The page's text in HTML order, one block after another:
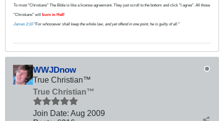
To most "Christians" The Bible is like a license agreement. They just scroll to the bottom and click "I agree". All those
"Christians" will burn in Hell !
James 2:10"For whosoever shall keep the whole law, and yet offend in one point, he is guilty of all."
WWJDnow
True Christian™
True Christian™
Join Date: Aug 2009